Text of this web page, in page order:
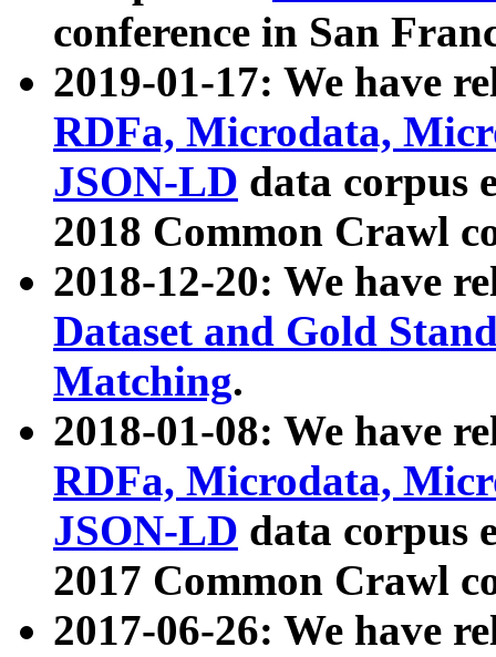
conference in San
2019-01-17: We have
RDFa, Microdata,
JSON-LD data corpus
2018 Common Crawl
2018-12-20: We have
Dataset and Gold
Matching.
2018-01-08: We have
RDFa, Microdata,
JSON-LD data corpus
2017 Common Crawl
2017-06-26: We have